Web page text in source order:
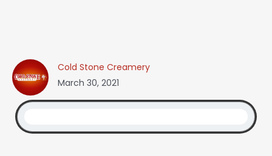
Cold Stone Creamery
March 30, 2021